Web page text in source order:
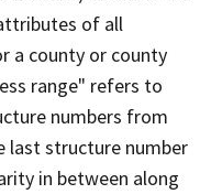
of all
a county or county
range" refers to
numbers from
structure number
in between along